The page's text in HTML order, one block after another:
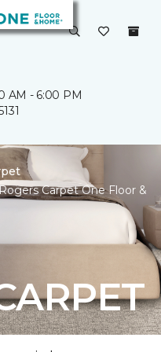
AM - 6:00 PM
Carpet One Floor &